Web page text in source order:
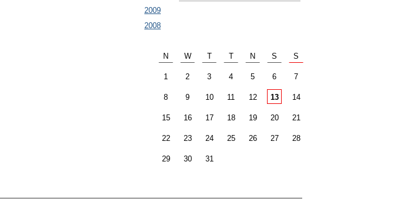
2009
2008
N W T T N S S
1 2 3 4 5 6 7
8 9 10 11 12 13 14
15 16 17 18 19 20 21
22 23 24 25 26 27 28
29 30 31